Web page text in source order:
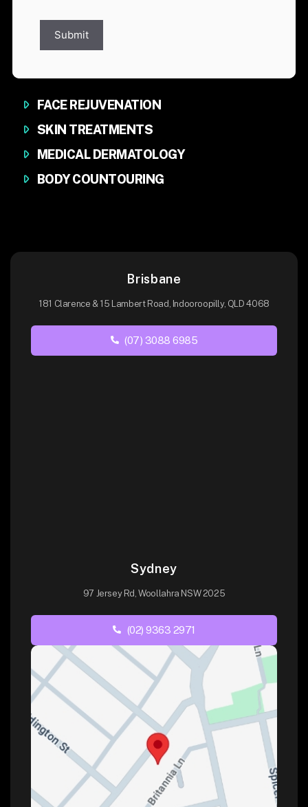
Submit
FACE REJUVENATION
SKIN TREATMENTS
MEDICAL DERMATOLOGY
BODY COUNTOURING
Brisbane
181 Clarence & 15 Lambert Road, Indooroopilly, QLD 4068
(07) 3088 6985
Sydney
97 Jersey Rd, Woollahra NSW 2025
(02) 9363 2971